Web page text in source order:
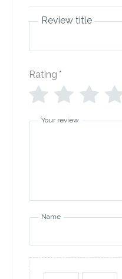
Review title
Rating *
Your review
Name